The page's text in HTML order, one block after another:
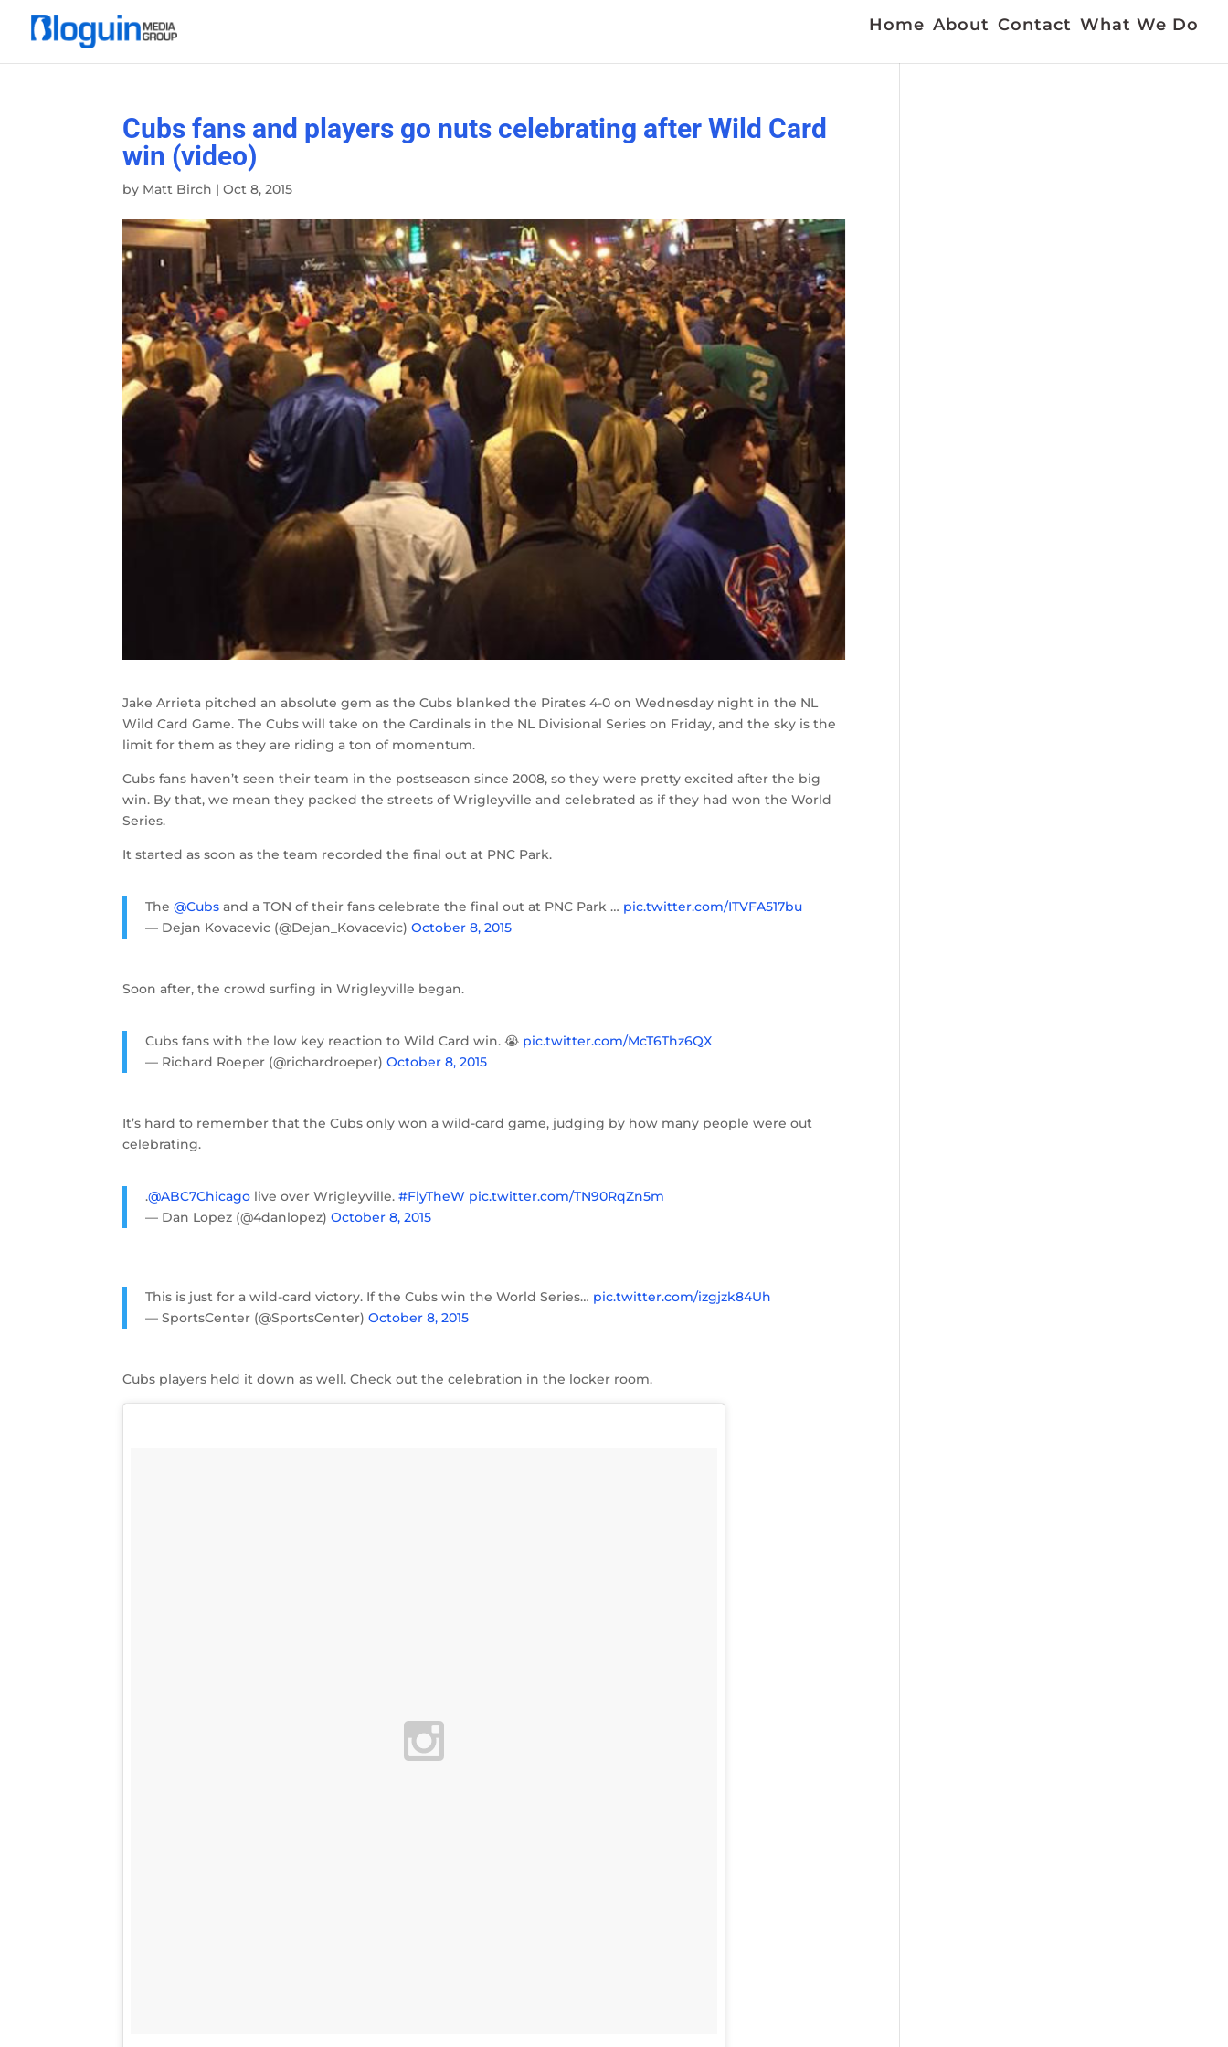
Home About Contact What We Do
Cubs fans and players go nuts celebrating after Wild Card
win (video)
by Matt Birch |Oct 8, 2015
Jake Arrieta pitched an absolute gem as the Cubs blanked the Pirates 4-0 on Wednesday night in the NL
Wild Card Game. The Cubs will take on the Cardinals in the NL Divisional Series on Friday, and the sky is the
limit for them as they are riding a ton of momentum.
Cubs fans haven’t seen their team in the postseason since 2008, so they were pretty excited after the big
win. By that, we mean they packed the streets of Wrigleyville and celebrated as if they had won the World
Series.
It started as soon as the team recorded the final out at PNC Park.
The@Cubs and a TON of their fans celebrate the final out at PNC Park … pic.twitter.com/ITVFA517bu
— Dejan Kovacevic (@Dejan_Kovacevic)October 8, 2015
Soon after, the crowd surfing in Wrigleyville began.
Cubs fans with the low key reaction to Wild Card win. 😭 pic.twitter.com/McT6Thz6QX
— Richard Roeper (@richardroeper)October 8, 2015
It’s hard to remember that the Cubs only won a wild-card game, judging by how many people were out
celebrating.
.@ABC7Chicago live over Wrigleyville.#FlyTheW pic.twitter.com/TN90RqZn5m
— Dan Lopez (@4danlopez)October 8, 2015
This is just for a wild-card victory. If the Cubs win the World Series… pic.twitter.com/izgjzk84Uh
— SportsCenter (@SportsCenter)October 8, 2015
Cubs players held it down as well. Check out the celebration in the locker room.